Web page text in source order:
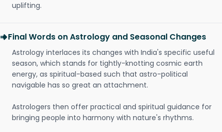
uplifting.
Final Words on Astrology and Seasonal Changes
Astrology interlaces its changes with India's specific useful
season, which stands for tightly-knotting cosmic earth
energy, as spiritual-based such that astro-political
navigable has so great an attachment.
Astrologers then offer practical and spiritual guidance for
bringing people into harmony with nature's rhythms.